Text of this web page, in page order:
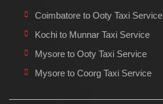
Coimbatore to Ooty Taxi Service
Kochi to Munnar Taxi Service
Mysore to Ooty Taxi Service
Mysore to Coorg Taxi Service